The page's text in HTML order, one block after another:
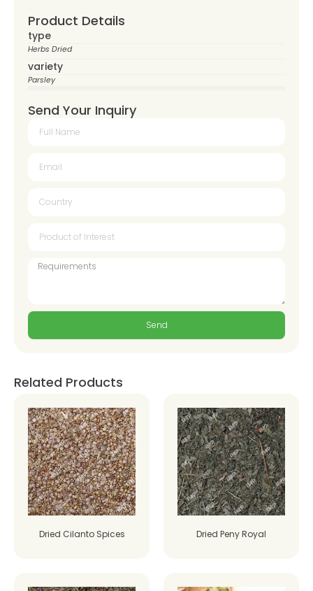
Product Details
type
Herbs Dried
variety
Parsley
Send Your Inquiry
Send
Related Products
Dried Cilanto Spices Dried Peny Royal